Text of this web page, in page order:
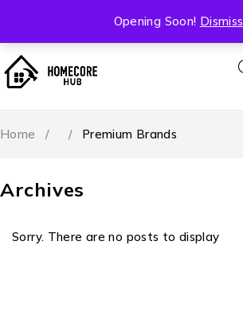
Opening Soon! Dismiss
Archives
Home / / Premium Brands
Sorry. There are no posts to display